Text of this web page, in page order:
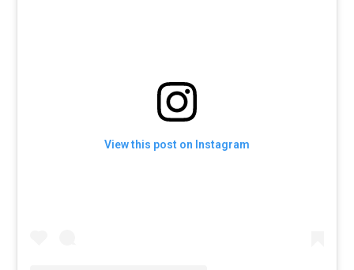
View this post on Instagram